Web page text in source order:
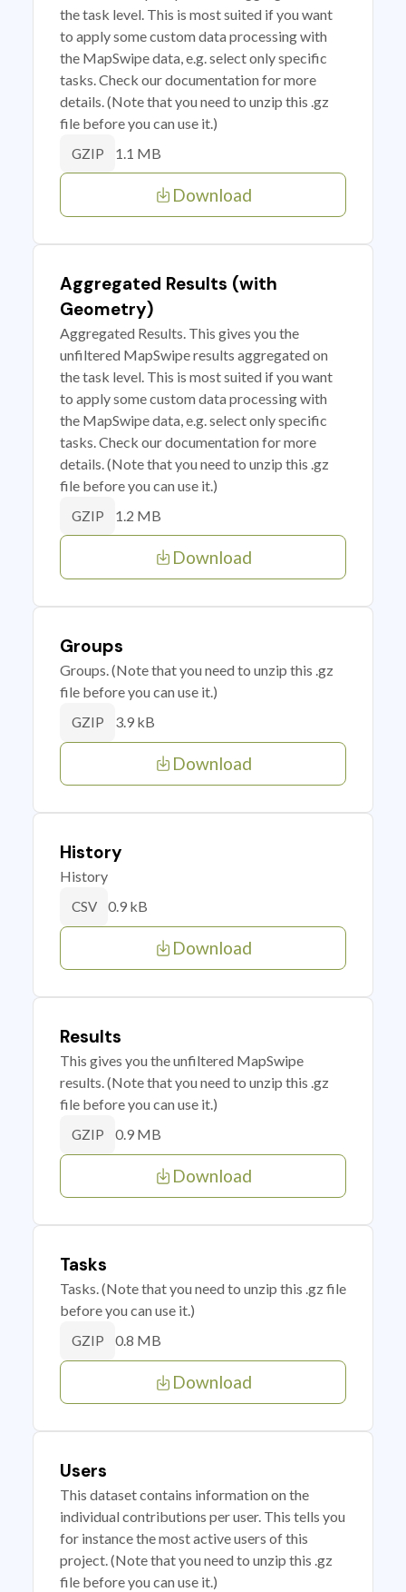
the task level. This is most suited if you want
to apply some custom data processing with
the MapSwipe data, e.g. select only specific
tasks. Check our documentation for more
details. (Note that you need to unzip this .gz
file before you can use it.)
GZIP 1.1 MB
Download
Aggregated Results (with
Geometry)
Aggregated Results. This gives you the
unfiltered MapSwipe results aggregated on
the task level. This is most suited if you want
to apply some custom data processing with
the MapSwipe data, e.g. select only specific
tasks. Check our documentation for more
details. (Note that you need to unzip this .gz
file before you can use it.)
GZIP 1.2 MB
Download
Groups
Groups. (Note that you need to unzip this .gz
file before you can use it.)
GZIP 3.9 kB
Download
History
History
CSV 0.9 kB
Download
Results
This gives you the unfiltered MapSwipe
results. (Note that you need to unzip this .gz
file before you can use it.)
GZIP 0.9 MB
Download
Tasks
Tasks. (Note that you need to unzip this .gz file
before you can use it.)
GZIP 0.8 MB
Download
Users
This dataset contains information on the
individual contributions per user. This tells you
for instance the most active users of this
project. (Note that you need to unzip this .gz
file before you can use it.)